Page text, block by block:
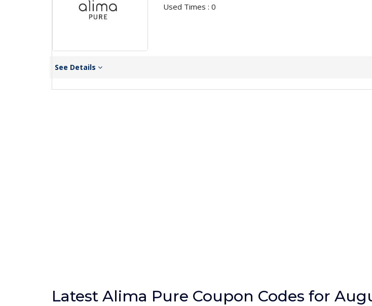
Used Times : 0
See Details
Latest Alima Pure Coupon Codes for